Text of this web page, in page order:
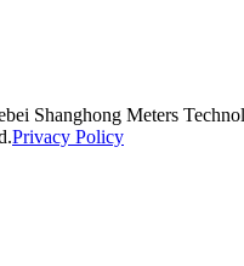
Shanghong Meters
Privacy Policy